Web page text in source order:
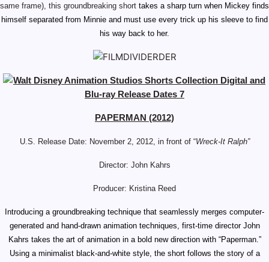
same frame), this groundbreaking short takes a sharp turn when Mickey finds
himself separated from Minnie and must use every trick up his sleeve to find
his way back to her.
PAPERMAN (2012)
U.S. Release Date: November 2, 2012, in front of “Wreck-It Ralph”
Director: John Kahrs
Producer: Kristina Reed
Introducing a groundbreaking technique that seamlessly merges computer-
generated and hand-drawn animation techniques, first-time director John
Kahrs takes the art of animation in a bold new direction with “Paperman.”
Using a minimalist black-and-white style, the short follows the story of a